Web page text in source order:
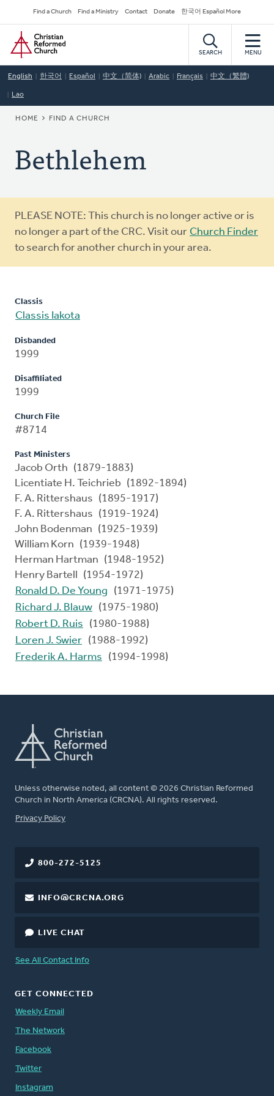
to
main
content
Secondary
Navigation
Find a Church Find a Ministry Contact Donate 한국어 Español More
Home
SEARCH MENU
English 한국어 Español 中文（简体) Arabic Français 中文（繁體)
Lao
BREADCRUMB
HOME FIND A CHURCH
Bethlehem
Warning
message
PLEASE NOTE: This church is no longer active or is
no longer a part of the CRC. Visit our Church Finder
to search for another church in your area.
Classis
Classis Iakota
Disbanded
1999
Disaffiliated
1999
Church File
#8714
Past Ministers
Jacob Orth (1879-1883)
Licentiate H. Teichrieb (1892-1894)
F. A. Rittershaus (1895-1917)
F. A. Rittershaus (1919-1924)
John Bodenman (1925-1939)
William Korn (1939-1948)
Herman Hartman (1948-1952)
Henry Bartell (1954-1972)
Ronald D. De Young
(1971-1975)
Richard J. Blauw (1975-1980)
Robert D. Ruis
(1980-1988)
Loren J. Swier (1988-1992)
Frederik A. Harms
(1994-1998)
Unless otherwise noted, all content © 2026 Christian Reformed
Church in North America (CRCNA). All rights reserved.
FOOTER
Privacy Policy
800-272-5125
INFO@CRCNA.ORG
LIVE CHAT
See All Contact Info
GET CONNECTED
Weekly Email
The Network
Facebook
Twitter
Instagram